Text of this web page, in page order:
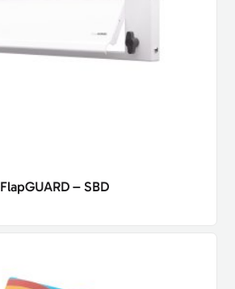
FlapGUARD – SBD